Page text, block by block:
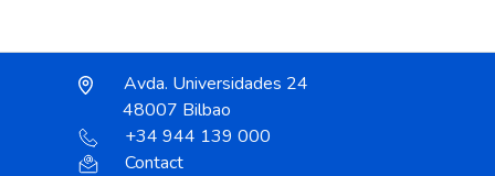
Avda. Universidades 24
48007 Bilbao
+34 944 139 000
Contact